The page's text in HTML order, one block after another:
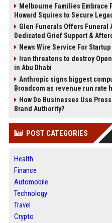
Melbourne Families Embrace
Howard Squires to Secure
Glen Funerals Offers Funeral
Dedicated Grief Support &
News Wire Service For
Iran threatens to destroy
in Abu Dhabi
Anthropic signs biggest
Broadcom as revenue run rate
How Do Businesses Use
Brand Authority?
POST CATEGORIES
Health
Finance
Automobile
Technology
Travel
Crypto